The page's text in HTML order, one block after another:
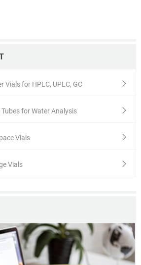
Vials for HPLC, UPLC, GC
for Water Analysis
Vials
Vials